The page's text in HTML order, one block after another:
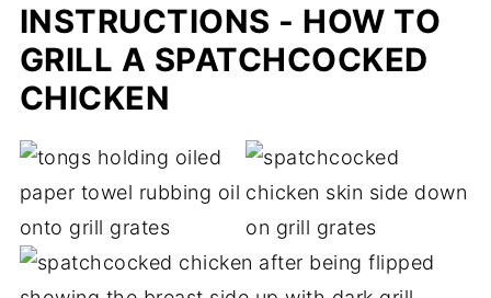
INSTRUCTIONS - HOW TO
GRILL A SPATCHCOCKED
CHICKEN